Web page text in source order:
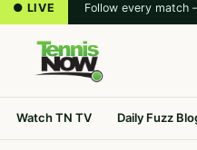
● LIVE Follow every
Watch TN TV Daily Fuzz